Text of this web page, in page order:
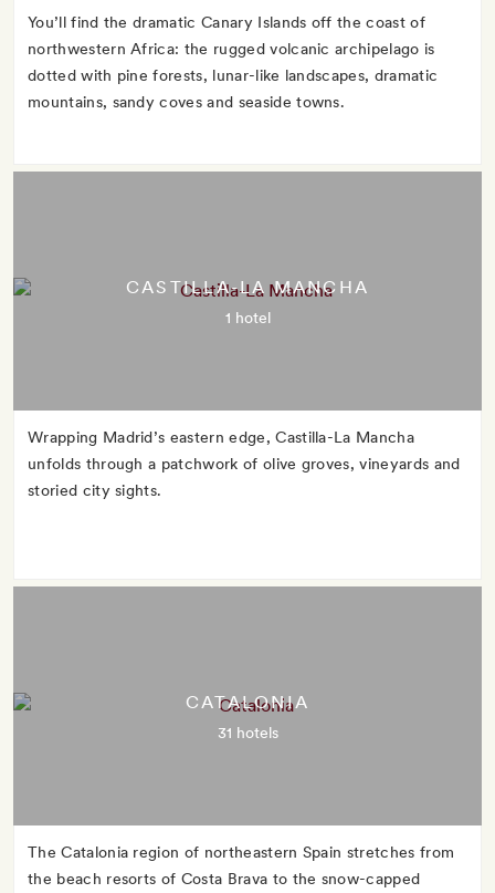
You’ll find the dramatic Canary Islands off the coast of
northwestern Africa: the rugged volcanic archipelago is
dotted with pine forests, lunar-like landscapes, dramatic
mountains, sandy coves and seaside towns.
CASTILLA-LA MANCHA
1 hotel
Wrapping Madrid’s eastern edge, Castilla-La Mancha
unfolds through a patchwork of olive groves, vineyards and
storied city sights.
CATALONIA
31 hotels
The Catalonia region of northeastern Spain stretches from
the beach resorts of Costa Brava to the snow-capped